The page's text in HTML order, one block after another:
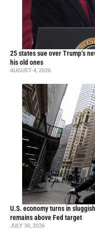
25 states sue over Trump’s
his old ones
AUGUST 4, 2026
U.S. economy turns in
remains above Fed target
JULY 30, 2026